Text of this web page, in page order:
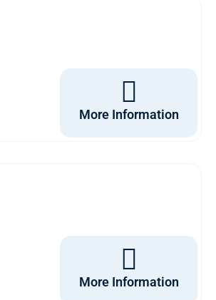
More Information
More Information